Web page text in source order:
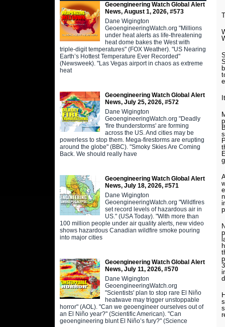
Geoengineering Watch Global Alert
News, August 1, 2026, #573
Dane Wigington
GeoengineeringWatch.org "Millions
under heat alerts as life-threatening
heat dome bakes the West with
triple-digit temperatures" (FOX Weather). "US Nearing
Earth’s Hottest Temperature Ever Recorded"
(Newsweek). "Las Vegas airport in chaos as extreme
heat
Geoengineering Watch Global Alert
News, July 25, 2026, #572
Dane Wigington
GeoengineeringWatch.org "Deadly
'fire thunderstorms' are forming
across the US. And cities may be
powerless to stop them. Mega-firestorms are erupting
around the globe" (BBC). "Smoky Skies Are Coming
Back. We should really have
Geoengineering Watch Global Alert
News, July 18, 2026, #571
Dane Wigington
GeoengineeringWatch.org "Wildfires
set record levels of hazardous air in
US." (USA Today). "With more than
100 million people under air quality alerts, new video
shows hazardous Canadian wildfire smoke pouring
into major cities
Geoengineering Watch Global Alert
News, July 11, 2026, #570
Dane Wigington
GeoengineeringWatch.org
"Scientists' plan to stop rare El Niño
heatwave may trigger unstoppable
horror" (AOL). "Can we geoengineer ourselves out of
an El Niño year?" (Scientific American). "Can
geoengineering blunt El Niño’s fury?" (Science